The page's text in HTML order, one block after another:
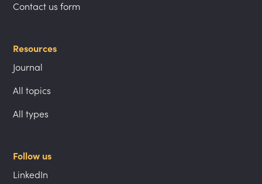
Contact us form
Resources
Journal
All topics
All types
Follow us
LinkedIn